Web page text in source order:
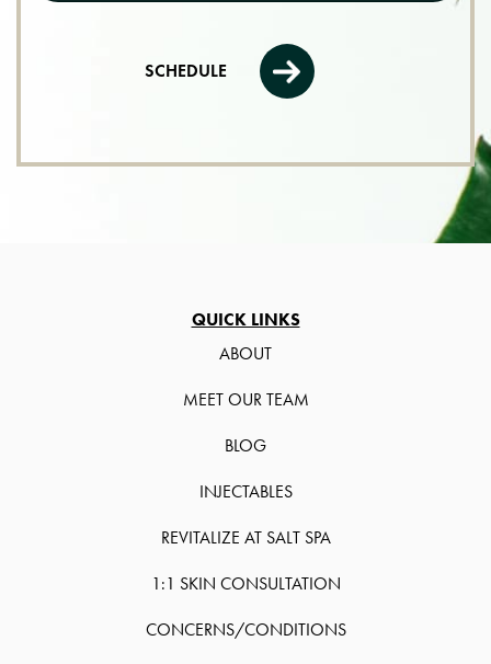
SCHEDULE
QUICK LINKS
ABOUT
MEET OUR TEAM
BLOG
INJECTABLES
REVITALIZE AT SALT SPA
1:1 SKIN CONSULTATION
CONCERNS/CONDITIONS